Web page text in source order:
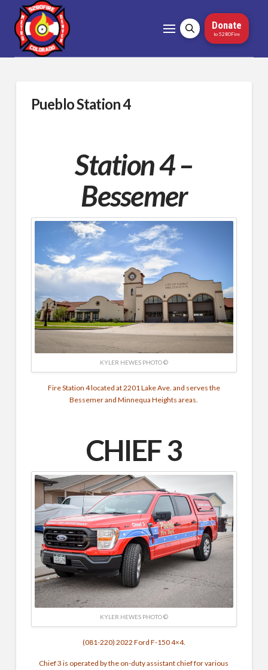
Donate
to 5280Fire
Pueblo Station 4
Station 4 –
Bessemer
KYLER HEWES PHOTO ©
Fire Station 4 located at 2201 Lake Ave. and serves the
Bessemer and Minnequa Heights areas.
CHIEF 3
KYLER HEWES PHOTO ©
(081-220) 2022 Ford F-150 4×4.
Chief 3 is operated by the on-duty assistant chief for various